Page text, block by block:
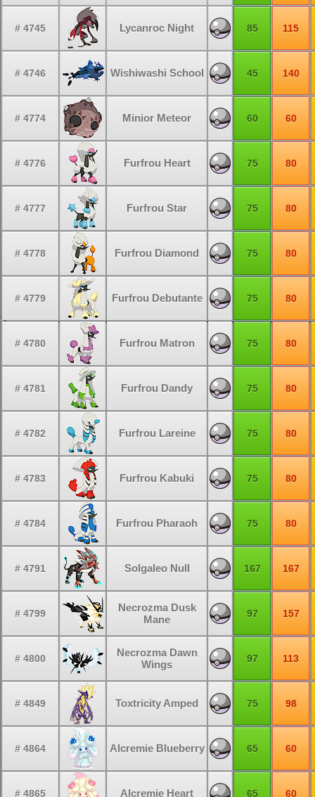
# 4745 Lycanroc Night 85 115
# 4746 Wishiwashi School 45 140
# 4774 Minior Meteor 60 60
# 4776 Furfrou Heart 75 80
# 4777 Furfrou Star 75 80
# 4778 Furfrou Diamond 75 80
# 4779 Furfrou Debutante 75 80
# 4780 Furfrou Matron 75 80
# 4781 Furfrou Dandy 75 80
# 4782 Furfrou Lareine 75 80
# 4783 Furfrou Kabuki 75 80
# 4784 Furfrou Pharaoh 75 80
# 4791 Solgaleo Null 167 167
# 4799
Necrozma Dusk
Mane
97 157
# 4800
Necrozma Dawn
Wings
97 113
# 4849 Toxtricity Amped 75 98
# 4864 Alcremie Blueberry 65 60
# 4865 Alcremie Heart 65 60